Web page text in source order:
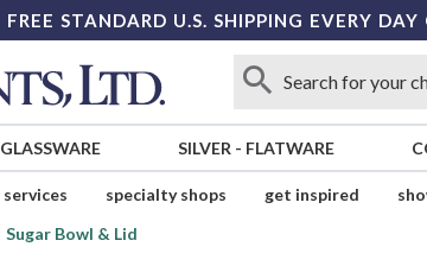
FREE STANDARD U.S. SHIPPING EVERY
GLASSWARE SILVER - FLATWARE
services specialty shops get inspired
Sugar Bowl & Lid